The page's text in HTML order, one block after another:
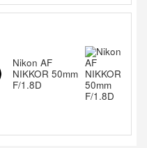
Nikon AF
NIKKOR 50mm
F/1.8D